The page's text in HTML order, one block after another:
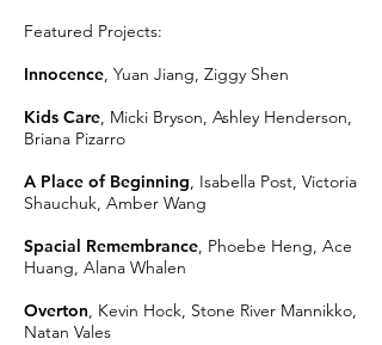
Featured Projects:
Innocence, Yuan Jiang, Ziggy Shen
Kids Care, Micki Bryson, Ashley Henderson,
Briana Pizarro
A Place of Beginning, Isabella Post, Victoria
Shauchuk, Amber Wang
Spacial Remembrance, Phoebe Heng, Ace
Huang, Alana Whalen
Overton, Kevin Hock, Stone River Mannikko,
Natan Vales